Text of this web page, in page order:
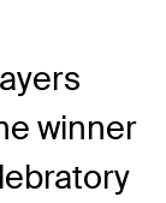
winner